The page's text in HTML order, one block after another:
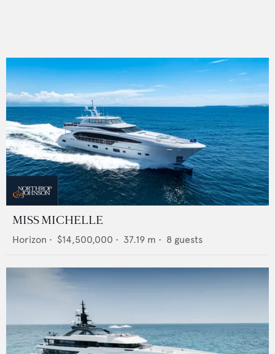
MISS MICHELLE
Horizon • $14,500,000 • 37.19 m • 8 guests